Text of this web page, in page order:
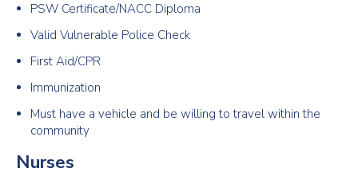
PSW Certificate/NACC Diploma
Valid Vulnerable Police Check
First Aid/CPR
Immunization
Must have a vehicle and be willing to travel within the
community
Nurses